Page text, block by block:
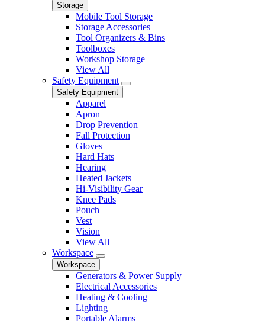
Storage
Mobile Tool Storage
Storage Accessories
Tool Organizers & Bins
Toolboxes
Workshop Storage
View All
Safety Equipment
Safety Equipment
Apparel
Apron
Drop Prevention
Fall Protection
Gloves
Hard Hats
Hearing
Heated Jackets
Hi-Visibility Gear
Knee Pads
Pouch
Vest
Vision
View All
Workspace
Workspace
Generators & Power Supply
Electrical Accessories
Heating & Cooling
Lighting
Portable Alarms